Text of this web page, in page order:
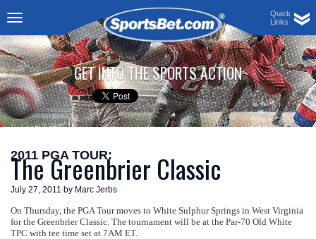
navigation
GET INTO THE SPORTS ACTION
2011 PGA TOUR:
The Greenbrier Classic
July 27, 2011 by Marc Jerbs
On Thursday, the PGA Tour moves to White Sulphur Springs in West Virginia
for the Greenbrier Classic. The tournament will be at the Par-70 Old White
TPC with tee time set at 7AM ET.
Quick
Links